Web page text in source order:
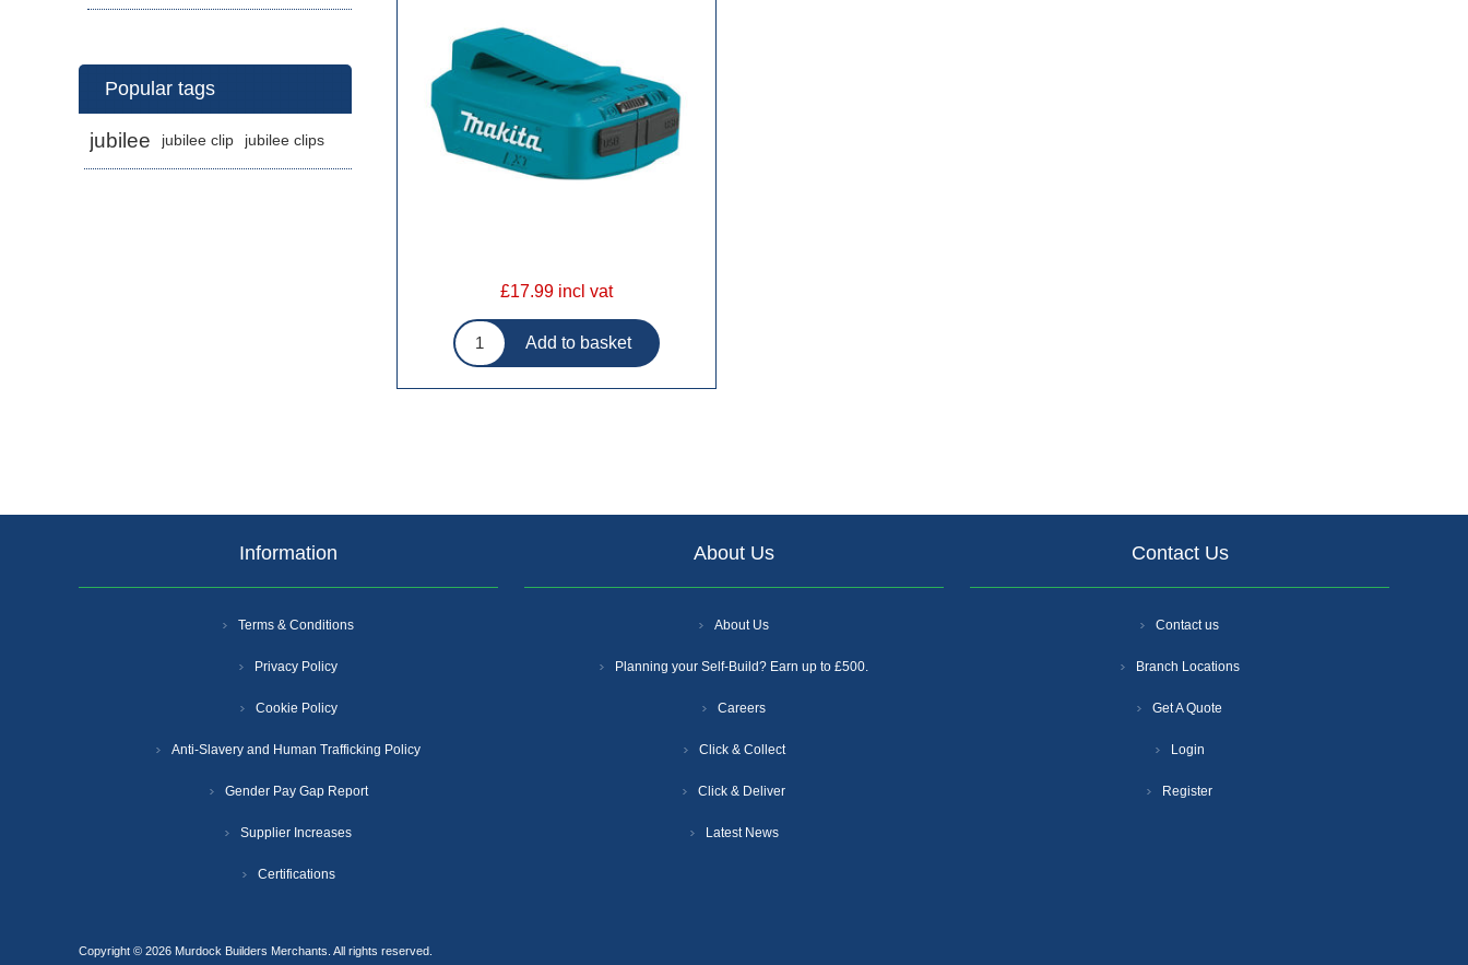
£17.99 incl vat
Popular tags
jubilee jubilee clip jubilee clips
Information
Terms & Conditions
Privacy Policy
Cookie Policy
Anti-Slavery and Human Trafficking Policy
Gender Pay Gap Report
Supplier Increases
Certifications
About Us
About Us
Planning your Self-Build? Earn up to £500.
Careers
Click & Collect
Click & Deliver
Latest News
Contact Us
Contact us
Branch Locations
Get A Quote
Login
Register
Copyright © 2026 Murdock Builders Merchants. All rights reserved.